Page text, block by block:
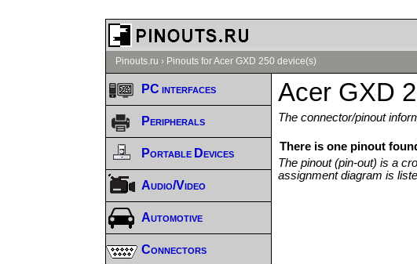
Pinouts.ru › Pinouts for Acer GXD 250 device(s)
Acer GXD
The connector/pinout
There is one pinout
The pinout (pin-out) is a
assignment diagram is
PC interfaces
Peripherals
Portable Devices
Audio/Video
Automotive
Connectors